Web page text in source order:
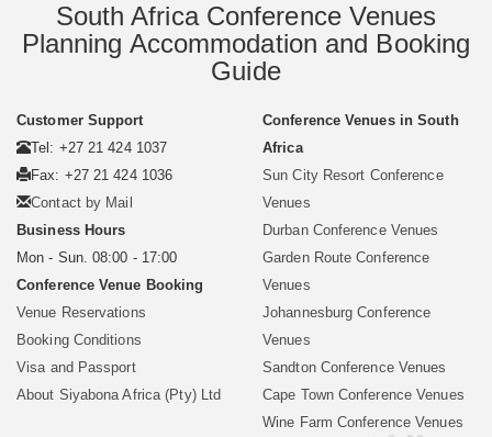
South Africa Conference Venues
Planning Accommodation and Booking
Guide
Customer Support
Tel: +27 21 424 1037
Fax: +27 21 424 1036
Contact by Mail
Business Hours
Mon - Sun. 08:00 - 17:00
Conference Venue Booking
Venue Reservations
Booking Conditions
Visa and Passport
About Siyabona Africa (Pty) Ltd
Conference Venues in South
Africa
Sun City Resort Conference
Venues
Durban Conference Venues
Garden Route Conference
Venues
Johannesburg Conference
Venues
Sandton Conference Venues
Cape Town Conference Venues
Wine Farm Conference Venues